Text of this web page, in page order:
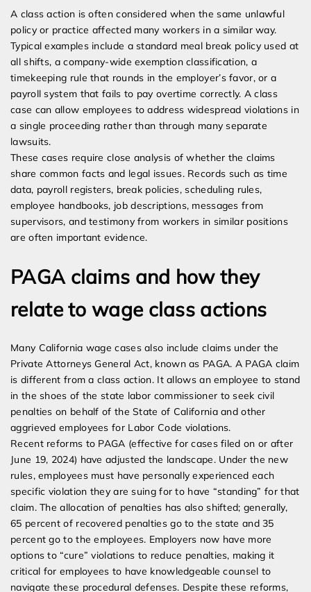
A class action is often considered when the same unlawful
policy or practice affected many workers in a similar way.
Typical examples include a standard meal break policy used at
all shifts, a company-wide exemption classification, a
timekeeping rule that rounds in the employer’s favor, or a
payroll system that fails to pay overtime correctly. A class
case can allow employees to address widespread violations in
a single proceeding rather than through many separate
lawsuits.
These cases require close analysis of whether the claims
share common facts and legal issues. Records such as time
data, payroll registers, break policies, scheduling rules,
employee handbooks, job descriptions, messages from
supervisors, and testimony from workers in similar positions
are often important evidence.
PAGA claims and how they
relate to wage class actions
Many California wage cases also include claims under the
Private Attorneys General Act, known as PAGA. A PAGA claim
is different from a class action. It allows an employee to stand
in the shoes of the state labor commissioner to seek civil
penalties on behalf of the State of California and other
aggrieved employees for Labor Code violations.
Recent reforms to PAGA (effective for cases filed on or after
June 19, 2024) have adjusted the landscape. Under the new
rules, employees must have personally experienced each
specific violation they are suing for to have “standing” for that
claim. The allocation of penalties has also shifted; generally,
65 percent of recovered penalties go to the state and 35
percent go to the employees. Employers now have more
options to “cure” violations to reduce penalties, making it
critical for employees to have knowledgeable counsel to
navigate these procedural defenses. Despite these reforms,